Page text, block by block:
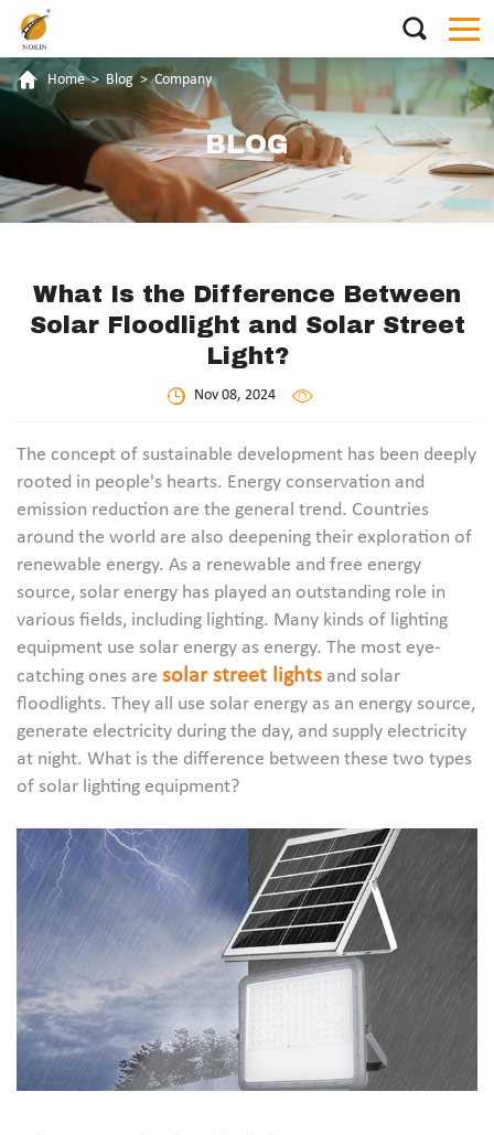
Home > Blog > Company
BLOG
What Is the Difference Between
Solar Floodlight and Solar Street
Light?
Nov 08, 2024
The concept of sustainable development has been deeply
rooted in people's hearts. Energy conservation and
emission reduction are the general trend. Countries
around the world are also deepening their exploration of
renewable energy. As a renewable and free energy
source, solar energy has played an outstanding role in
various fields, including lighting. Many kinds of lighting
equipment use solar energy as energy. The most eye-
catching ones are solar street lights and solar
floodlights. They all use solar energy as an energy source,
generate electricity during the day, and supply electricity
at night. What is the difference between these two types
of solar lighting equipment?